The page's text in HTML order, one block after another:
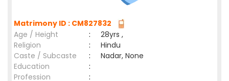
Matrimony ID : CM827832
Age / Height
:
28yrs ,
Religion
:
Hindu
Caste / Subcaste
:
Nadar, None
Education
:
Profession
: